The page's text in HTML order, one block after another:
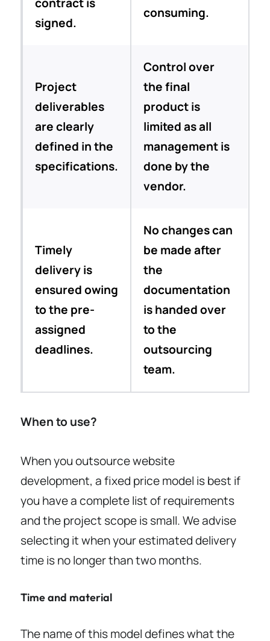
contract is
signed.
consuming.
Project
deliverables
are clearly
defined in the
specifications.
Control over
the final
product is
limited as all
management is
done by the
vendor.
Timely
delivery is
ensured owing
to the pre-
assigned
deadlines.
No changes can
be made after
the
documentation
is handed over
to the
outsourcing
team.
When to use?
When you outsource website
development, a fixed price model is best if
you have a complete list of requirements
and the project scope is small. We advise
selecting it when your estimated delivery
time is no longer than two months.
Time and material
The name of this model defines what the